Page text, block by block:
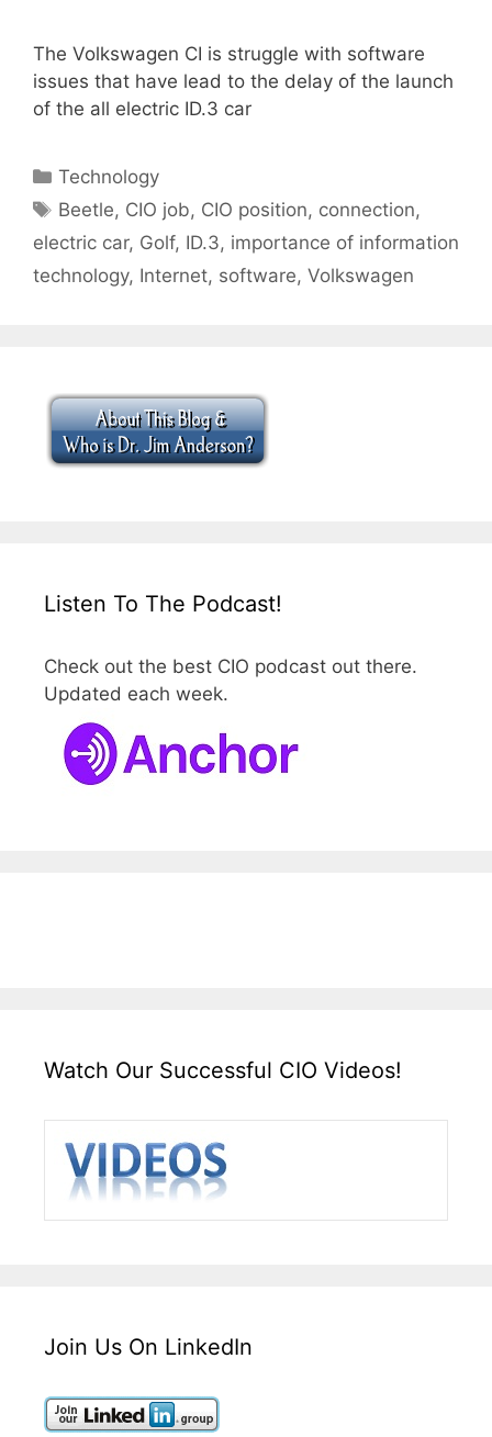
The Volkswagen CI is struggle with software
issues that have lead to the delay of the launch
of the all electric ID.3 car
Categories
Technology
Tags
Beetle, CIO job, CIO position, connection,
electric car, Golf, ID.3, importance of information
technology, Internet, software, Volkswagen
Listen To The Podcast!
Check out the best CIO podcast out there.
Updated each week.
Watch Our Successful CIO Videos!
Join Us On LinkedIn